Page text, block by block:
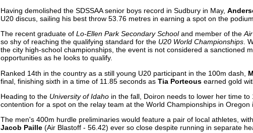
Having demolished the SDSSAA senior boys record in Sudbury in May,
U20 discus, sailing his best throw 53.76 metres in earning a spot on the podium.
The recent graduate of Lo-Ellen Park Secondary Schooland member of the
so shy of reaching the qualifying standard for the U20 World Championships.
the city high-school championships, the event is not considered a sanctioned
opportunities as he looks to qualify.
Ranked 14th in the country as a still young U20 participant in the 100m dash,
final, finishing sixth in a time of 11.85 seconds as Tia Porteous earned gold
Heading to the University of Idaho in the fall, Doiron needs to lower her time
contention for a spot on the relay team at the World Championships in Oregon
The men's 400m hurdle preliminaries would feature a pair of local athletes, with
Jacob Paille (Air Blastoff - 56.42) ever so close despite running in separate